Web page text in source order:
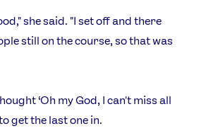
she said. "I set off and there
still on the course, so that was
‘Oh my God, I can't miss all
get the last one in.